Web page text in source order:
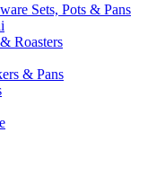
Sets, Pots & Pans
Roasters
& Pans